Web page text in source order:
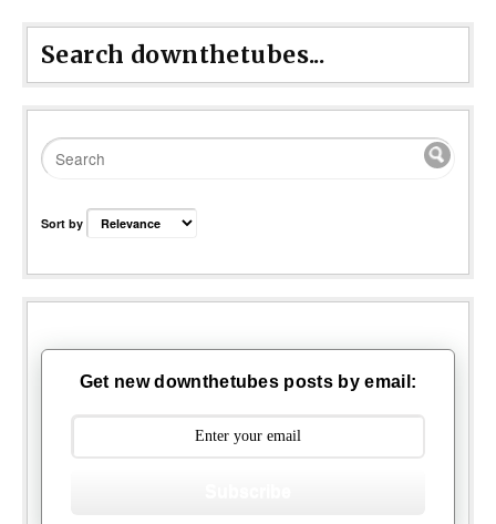
Search downthetubes...
Sort by
Get new downthetubes posts by email: